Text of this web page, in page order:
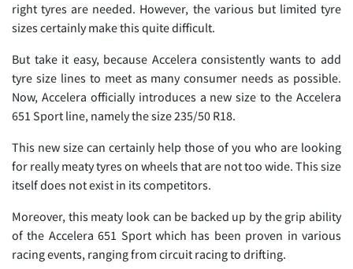
right tyres are needed. However, the various but limited tyre
sizes certainly make this quite difficult.
But take it easy, because Accelera consistently wants to add
tyre size lines to meet as many consumer needs as possible.
Now, Accelera officially introduces a new size to the Accelera
651 Sport line, namely the size 235/50 R18.
This new size can certainly help those of you who are looking
for really meaty tyres on wheels that are not too wide. This size
itself does not exist in its competitors.
Moreover, this meaty look can be backed up by the grip ability
of the Accelera 651 Sport which has been proven in various
racing events, ranging from circuit racing to drifting.